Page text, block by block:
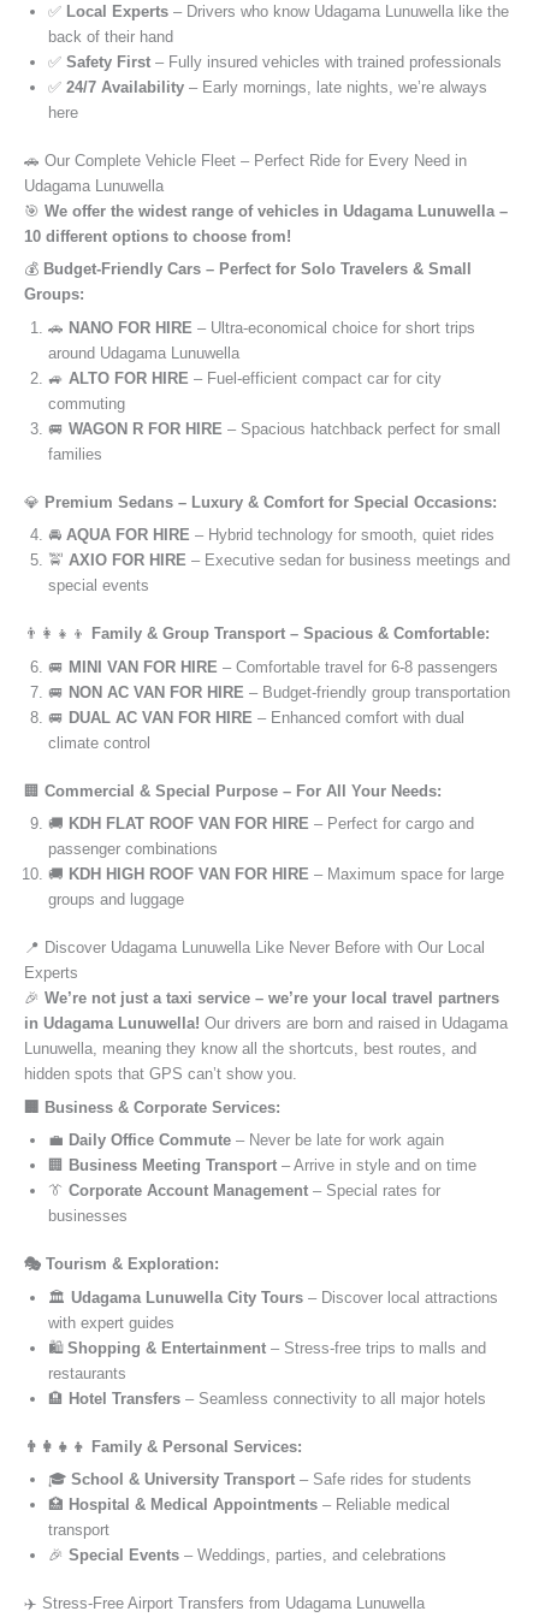
✅ Local Experts – Drivers who know Udagama Lunuwella like the
back of their hand
✅ Safety First – Fully insured vehicles with trained professionals
✅ 24/7 Availability – Early mornings, late nights, we’re always
here
🚗 Our Complete Vehicle Fleet – Perfect Ride for Every Need in
Udagama Lunuwella
🎯 We offer the widest range of vehicles in Udagama Lunuwella –
10 different options to choose from!
💰 Budget-Friendly Cars – Perfect for Solo Travelers & Small
Groups:
🚗 NANO FOR HIRE – Ultra-economical choice for short trips
around Udagama Lunuwella
🚙 ALTO FOR HIRE – Fuel-efficient compact car for city
commuting
🚐 WAGON R FOR HIRE – Spacious hatchback perfect for small
families
💎 Premium Sedans – Luxury & Comfort for Special Occasions:
🚘 AQUA FOR HIRE – Hybrid technology for smooth, quiet rides
🚖 AXIO FOR HIRE – Executive sedan for business meetings and
special events
👨‍👩‍👧‍👦
Family & Group Transport – Spacious & Comfortable:
🚐 MINI VAN FOR HIRE – Comfortable travel for 6-8 passengers
🚐 NON AC VAN FOR HIRE – Budget-friendly group transportation
🚐 DUAL AC VAN FOR HIRE – Enhanced comfort with dual
climate control
🏢 Commercial & Special Purpose – For All Your Needs:
🚚 KDH FLAT ROOF VAN FOR HIRE – Perfect for cargo and
passenger combinations
🚚 KDH HIGH ROOF VAN FOR HIRE – Maximum space for large
groups and luggage
📍 Discover Udagama Lunuwella Like Never Before with Our Local
Experts
🎉 We’re not just a taxi service – we’re your local travel partners
in Udagama Lunuwella! Our drivers are born and raised in Udagama
Lunuwella, meaning they know all the shortcuts, best routes, and
hidden spots that GPS can’t show you.
🏢 Business & Corporate Services:
💼 Daily Office Commute – Never be late for work again
🏢 Business Meeting Transport – Arrive in style and on time
👔 Corporate Account Management – Special rates for
businesses
🎭 Tourism & Exploration:
🏛️ Udagama Lunuwella City Tours – Discover local attractions
with expert guides
🛍️ Shopping & Entertainment – Stress-free trips to malls and
restaurants
🏨 Hotel Transfers – Seamless connectivity to all major hotels
👨‍👩‍👧‍👦 Family & Personal Services:
🎓 School & University Transport – Safe rides for students
🏥 Hospital & Medical Appointments – Reliable medical
transport
🎉 Special Events – Weddings, parties, and celebrations
✈️ Stress-Free Airport Transfers from Udagama Lunuwella